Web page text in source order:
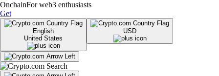
OnchainFor web3 enthusiasts
Get
English
United States
USD